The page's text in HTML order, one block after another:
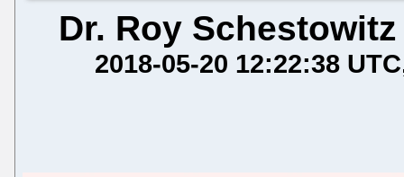
Dr. Roy Schestowitz
2018-05-20 12:22:38 UTC